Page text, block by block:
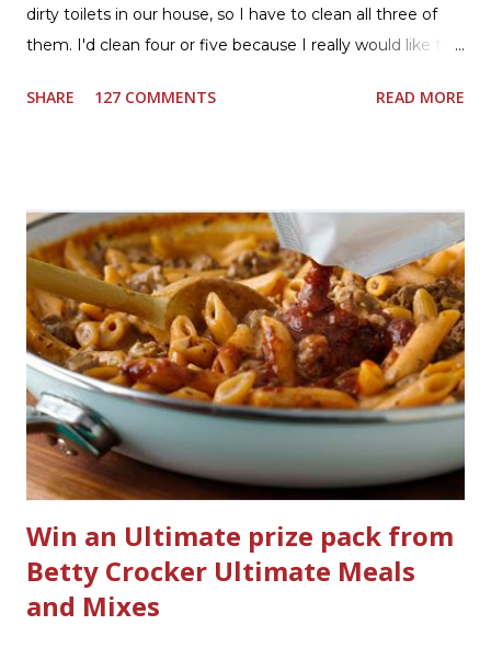
dirty toilets in our house, so I have to clean all three of
them. I'd clean four or five because I really would like two
powder room on the first floor and two full baths
currently have in my house is greatly appreciated. Soft
Scrub ® is honestly amazing me with their new and
improved products. I've learned about them in the past
few months from trying them out and writing reviews.
My kitchen sink has never shined so much, the
bathrooms are cleaner, and now Soft Scrub 4-in-1 Toilet
Care is now here! It is new, it smells nice, and it is so easy
to use. Just clip it on the side of the bowl, make sure it is
in the flow of water when the...
SHARE 127 COMMENTS READ MORE
Win an Ultimate prize pack from
Betty Crocker Ultimate Meals
and Mixes